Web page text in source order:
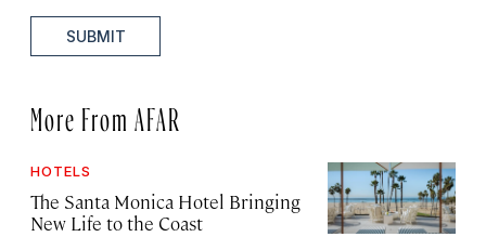
SUBMIT
More From AFAR
HOTELS
The Santa Monica Hotel Bringing
New Life to the Coast